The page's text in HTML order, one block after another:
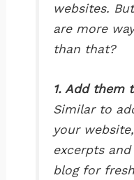
websites.
are more
than that?
1. Add them
Similar to
your
excerpts
blog for